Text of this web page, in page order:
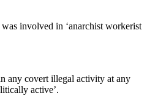
involved in ‘anarchist workerist
any covert illegal activity at any
active’.